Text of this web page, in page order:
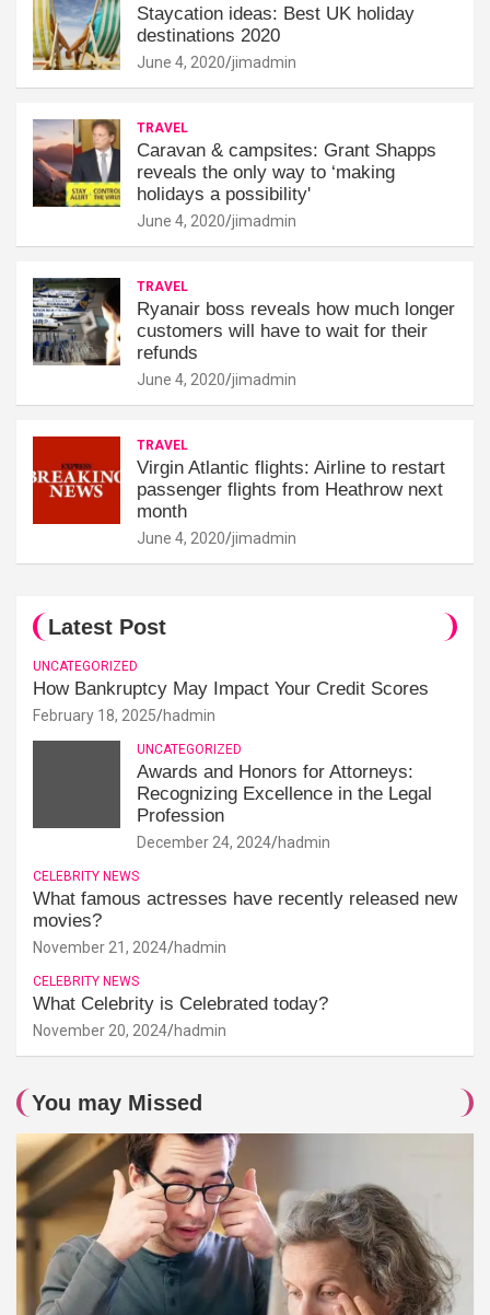
Staycation ideas: Best UK holiday
destinations 2020
June 4, 2020 jimadmin
TRAVEL
Caravan & campsites: Grant Shapps
reveals the only way to ‘making
holidays a possibility'
June 4, 2020 jimadmin
TRAVEL
Ryanair boss reveals how much longer
customers will have to wait for their
refunds
June 4, 2020 jimadmin
TRAVEL
Virgin Atlantic flights: Airline to restart
passenger flights from Heathrow next
month
June 4, 2020 jimadmin
Latest Post
UNCATEGORIZED
How Bankruptcy May Impact Your Credit Scores
February 18, 2025 hadmin
UNCATEGORIZED
Awards and Honors for Attorneys:
Recognizing Excellence in the Legal
Profession
December 24, 2024 hadmin
CELEBRITY NEWS
What famous actresses have recently released new
movies?
November 21, 2024 hadmin
CELEBRITY NEWS
What Celebrity is Celebrated today?
November 20, 2024 hadmin
You may Missed